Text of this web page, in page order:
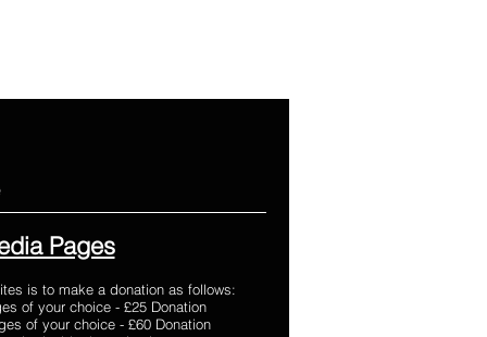
Pages
is to make a donation as follows:
of your choice - £25 Donation
of your choice - £60 Donation